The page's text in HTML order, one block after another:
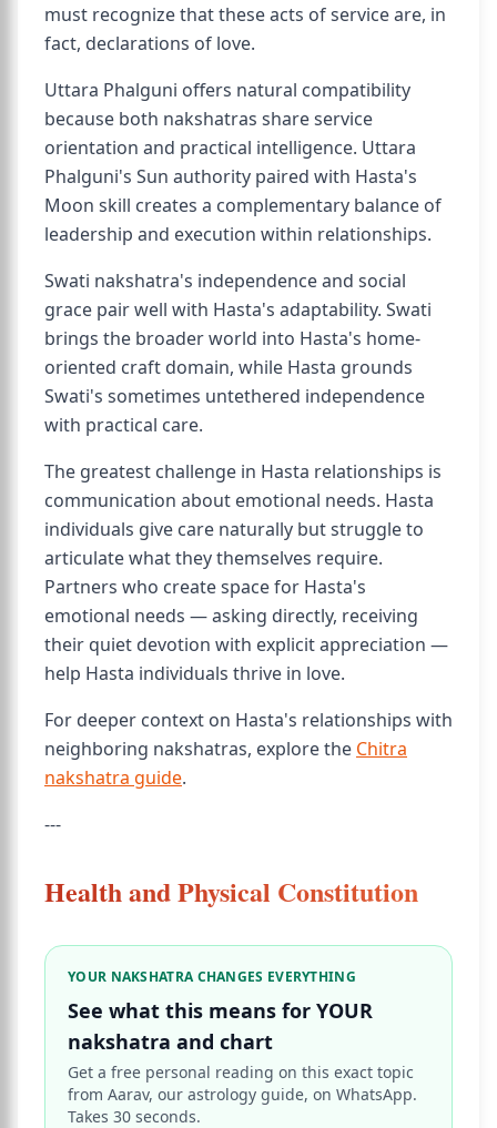
must recognize that these acts of service are, in
fact, declarations of love.
Uttara Phalguni offers natural compatibility
because both nakshatras share service
orientation and practical intelligence. Uttara
Phalguni's Sun authority paired with Hasta's
Moon skill creates a complementary balance of
leadership and execution within relationships.
Swati nakshatra's independence and social
grace pair well with Hasta's adaptability. Swati
brings the broader world into Hasta's home-
oriented craft domain, while Hasta grounds
Swati's sometimes untethered independence
with practical care.
The greatest challenge in Hasta relationships is
communication about emotional needs. Hasta
individuals give care naturally but struggle to
articulate what they themselves require.
Partners who create space for Hasta's
emotional needs — asking directly, receiving
their quiet devotion with explicit appreciation —
help Hasta individuals thrive in love.
For deeper context on Hasta's relationships with
neighboring nakshatras, explore the Chitra
nakshatra guide.
---
Health and Physical Constitution
YOUR NAKSHATRA CHANGES EVERYTHING
See what this means for YOUR
nakshatra and chart
Get a free personal reading on this exact topic
from Aarav, our astrology guide, on WhatsApp.
Takes 30 seconds.